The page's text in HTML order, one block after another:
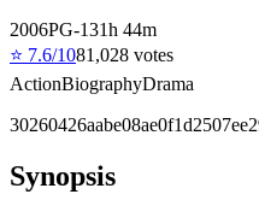
2006PG-131h 44m
⭐ 7.6/1081,028 votes
ActionBiographyDrama
Synopsis